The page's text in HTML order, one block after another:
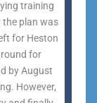
training
the plan was
for Heston
for
by August
However,